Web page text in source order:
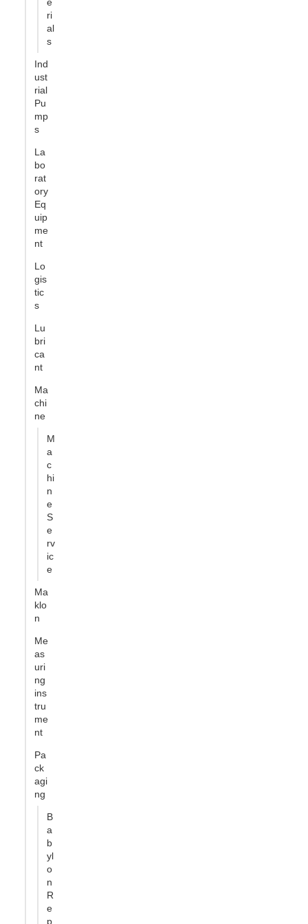
ri
al
s
Ind
ust
rial
Pu
mp
s
La
bo
rat
ory
Eq
uip
me
nt
Lo
gis
tic
s
Lu
bri
ca
nt
Ma
chi
ne
M
a
c
hi
n
e
S
e
rv
ic
e
Ma
klo
n
Me
as
uri
ng
ins
tru
me
nt
Pa
ck
agi
ng
B
a
b
yl
o
n
R
e
p